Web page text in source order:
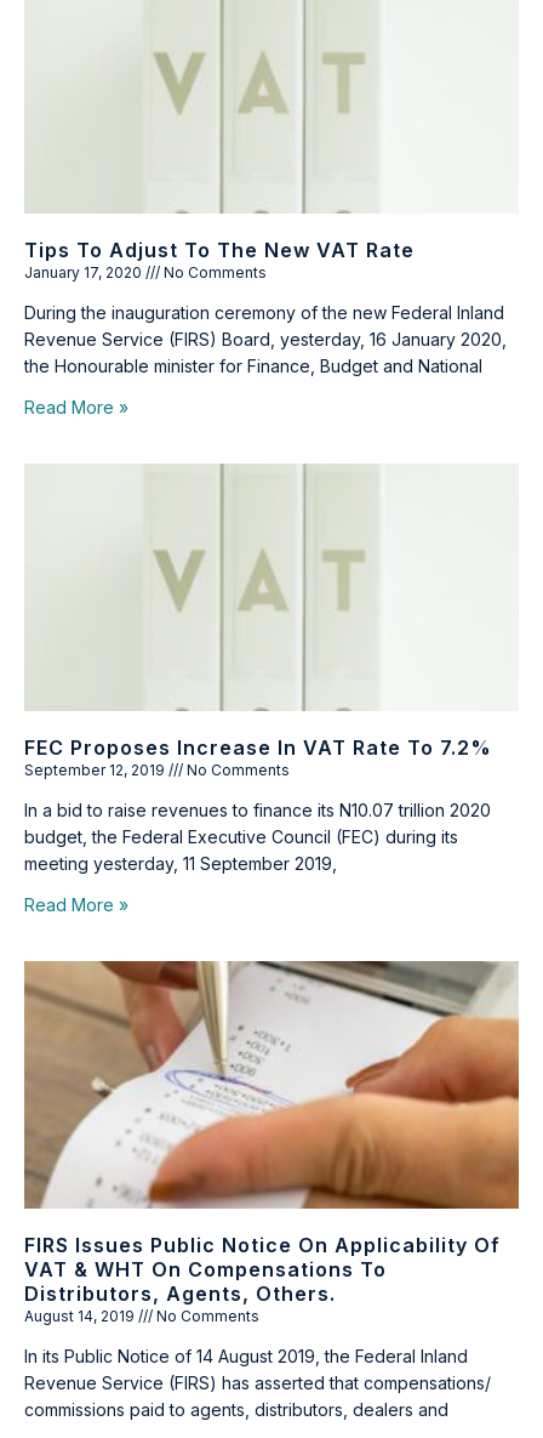
Tips To Adjust To The New VAT Rate
January 17, 2020 No Comments
During the inauguration ceremony of the new Federal Inland
Revenue Service (FIRS) Board, yesterday, 16 January 2020,
the Honourable minister for Finance, Budget and National
Read More »
FEC Proposes Increase In VAT Rate To 7.2%
September 12, 2019 No Comments
In a bid to raise revenues to finance its N10.07 trillion 2020
budget, the Federal Executive Council (FEC) during its
meeting yesterday, 11 September 2019,
Read More »
FIRS Issues Public Notice On Applicability Of
VAT & WHT On Compensations To
Distributors, Agents, Others.
August 14, 2019 No Comments
In its Public Notice of 14 August 2019, the Federal Inland
Revenue Service (FIRS) has asserted that compensations/
commissions paid to agents, distributors, dealers and